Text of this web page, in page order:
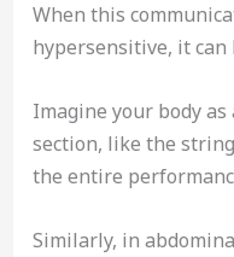
When this
hypersensitive, it
Imagine your body
section, like the
the entire
Similarly, in